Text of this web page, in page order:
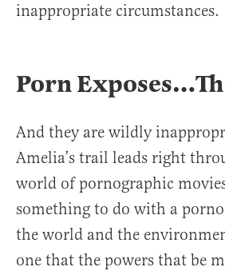
inappropriate circumstances.
Porn
And they are wildly
Amelia’s trail leads right
world of pornographic
something to do with a
the world and the
one that the powers that be